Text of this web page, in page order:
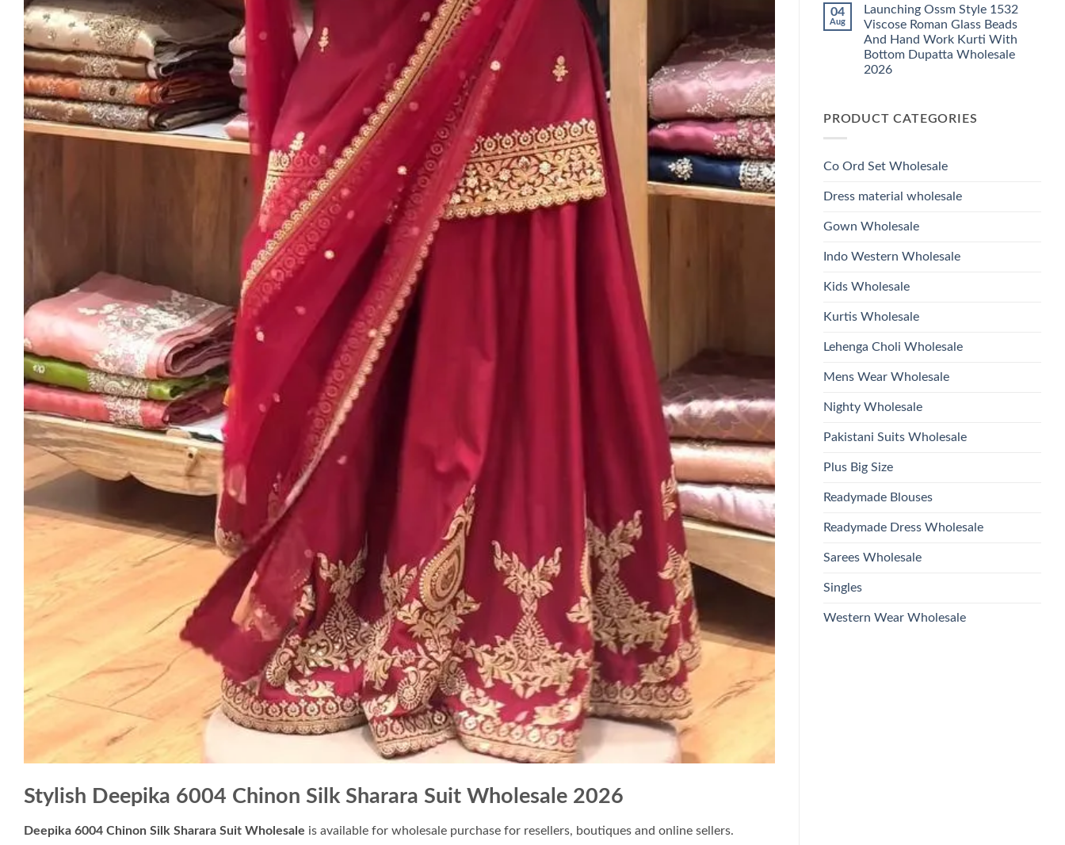
Stylish Deepika 6004 Chinon Silk Sharara Suit Wholesale 2026
Deepika 6004 Chinon Silk Sharara Suit Wholesale is available for wholesale purchase for resellers, boutiques and online sellers.
And
Hand
Work
Kurti
Bottom
Dupatta
on
Launching
Ossm
Style
1531
Viscose
Roman
Hand
Work
Dupatta
04
Aug
Launching Ossm Style 1532
Viscose Roman Glass Beads
And Hand Work Kurti With
Bottom Dupatta Wholesale
2026
Launching
Roman
And
Kurti
Bottom
Dupatta
2026
PRODUCT CATEGORIES
Co Ord Set Wholesale
Dress material wholesale
Gown Wholesale
Indo Western Wholesale
Kids Wholesale
Kurtis Wholesale
Lehenga Choli Wholesale
Mens Wear Wholesale
Nighty Wholesale
Pakistani Suits Wholesale
Plus Big Size
Readymade Blouses
Readymade Dress Wholesale
Sarees Wholesale
Singles
Western Wear Wholesale